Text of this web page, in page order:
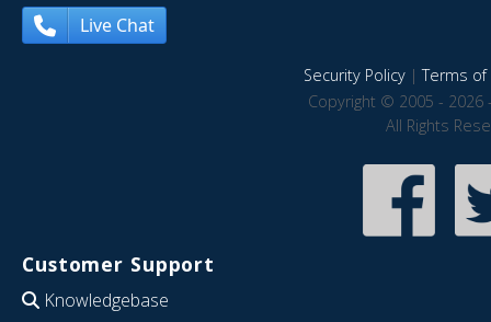
Live Chat
Security Policy|Terms of
Copyright © 2005 - 2026
All Rights
Customer Support
Knowledgebase